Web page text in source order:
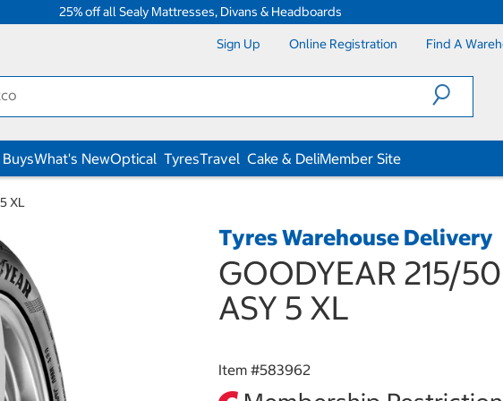
25% off all Sealy Mattresses, Divans & Headboards
Sign Up Online Registration Find A
What's NewOptical TyresTravel Cake & DeliMember Site
XL
Tyres Warehouse Delivery
GOODYEAR 215/
ASY 5 XL
Item #583962